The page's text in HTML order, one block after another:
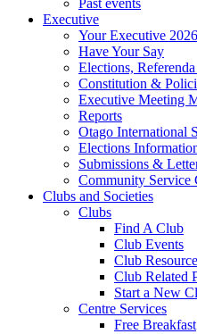
Past events
Executive
Your Executive 2026
Have Your Say
Elections,
Constitution &
Executive Meeting
Reports
Otago International
Elections
Submissions &
Community Service
Clubs and Societies
Clubs
Find A Club
Club Events
Club
Club Related
Start a New
Centre Services
Free Breakfast